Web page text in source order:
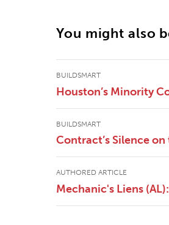
You might also
BUILDSMART
Houston’s Minority
BUILDSMART
Contract’s Silence
AUTHORED ARTICLE
Mechanic's Liens